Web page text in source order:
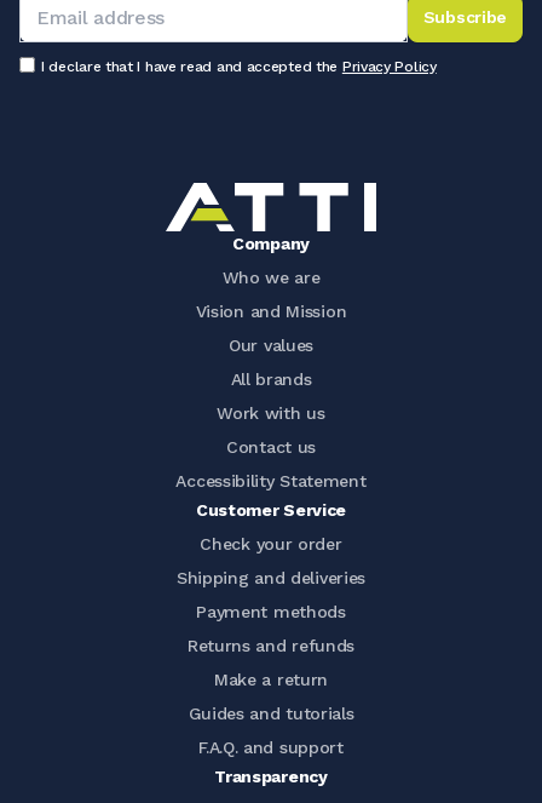
Subscribe
I declare that I have read and accepted the Privacy Policy
Company
Who we are
Vision and Mission
Our values
All brands
Work with us
Contact us
Accessibility Statement
Customer Service
Check your order
Shipping and deliveries
Payment methods
Returns and refunds
Make a return
Guides and tutorials
F.A.Q. and support
Transparency